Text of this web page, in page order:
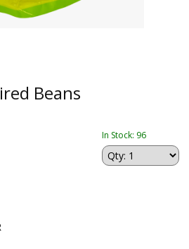
Beans
In Stock: 96